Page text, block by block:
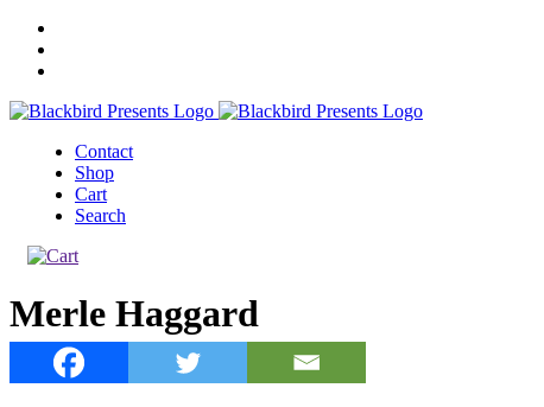
Contact
Shop
Cart
Search
Merle Haggard